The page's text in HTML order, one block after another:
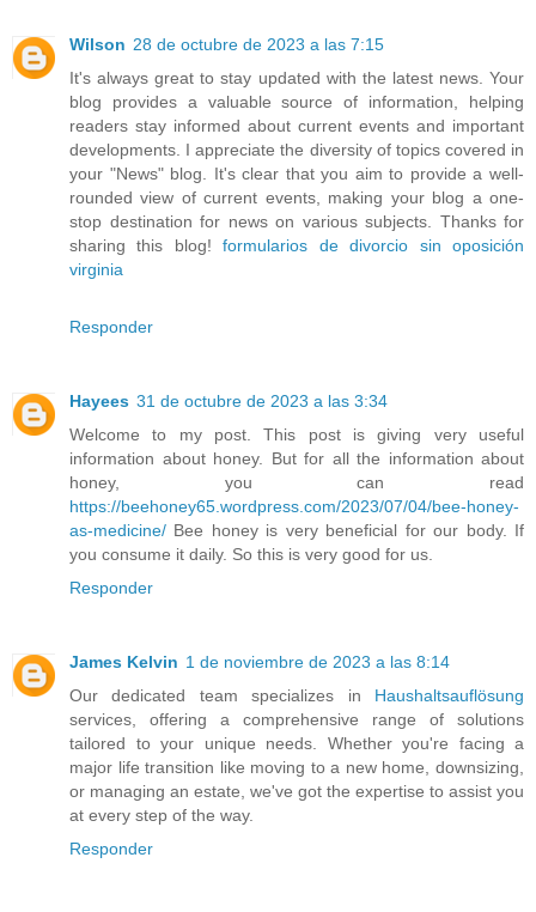
Wilson 28 de octubre de 2023 a las 7:15
It's always great to stay updated with the latest news. Your
blog provides a valuable source of information, helping
readers stay informed about current events and important
developments. I appreciate the diversity of topics covered in
your "News" blog. It's clear that you aim to provide a well-
rounded view of current events, making your blog a one-
stop destination for news on various subjects. Thanks for
sharing this blog!formularios de divorcio sin oposición
virginia
Responder
Hayees 31 de octubre de 2023 a las 3:34
Welcome to my post. This post is giving very useful
information about honey. But for all the information about
honey, you can read
https://beehoney65.wordpress.com/2023/07/04/bee-honey-
as-medicine/ Bee honey is very beneficial for our body. If
you consume it daily. So this is very good for us.
Responder
James Kelvin 1 de noviembre de 2023 a las 8:14
Our dedicated team specializes in Haushaltsauflösung
services, offering a comprehensive range of solutions
tailored to your unique needs. Whether you're facing a
major life transition like moving to a new home, downsizing,
or managing an estate, we've got the expertise to assist you
at every step of the way.
Responder